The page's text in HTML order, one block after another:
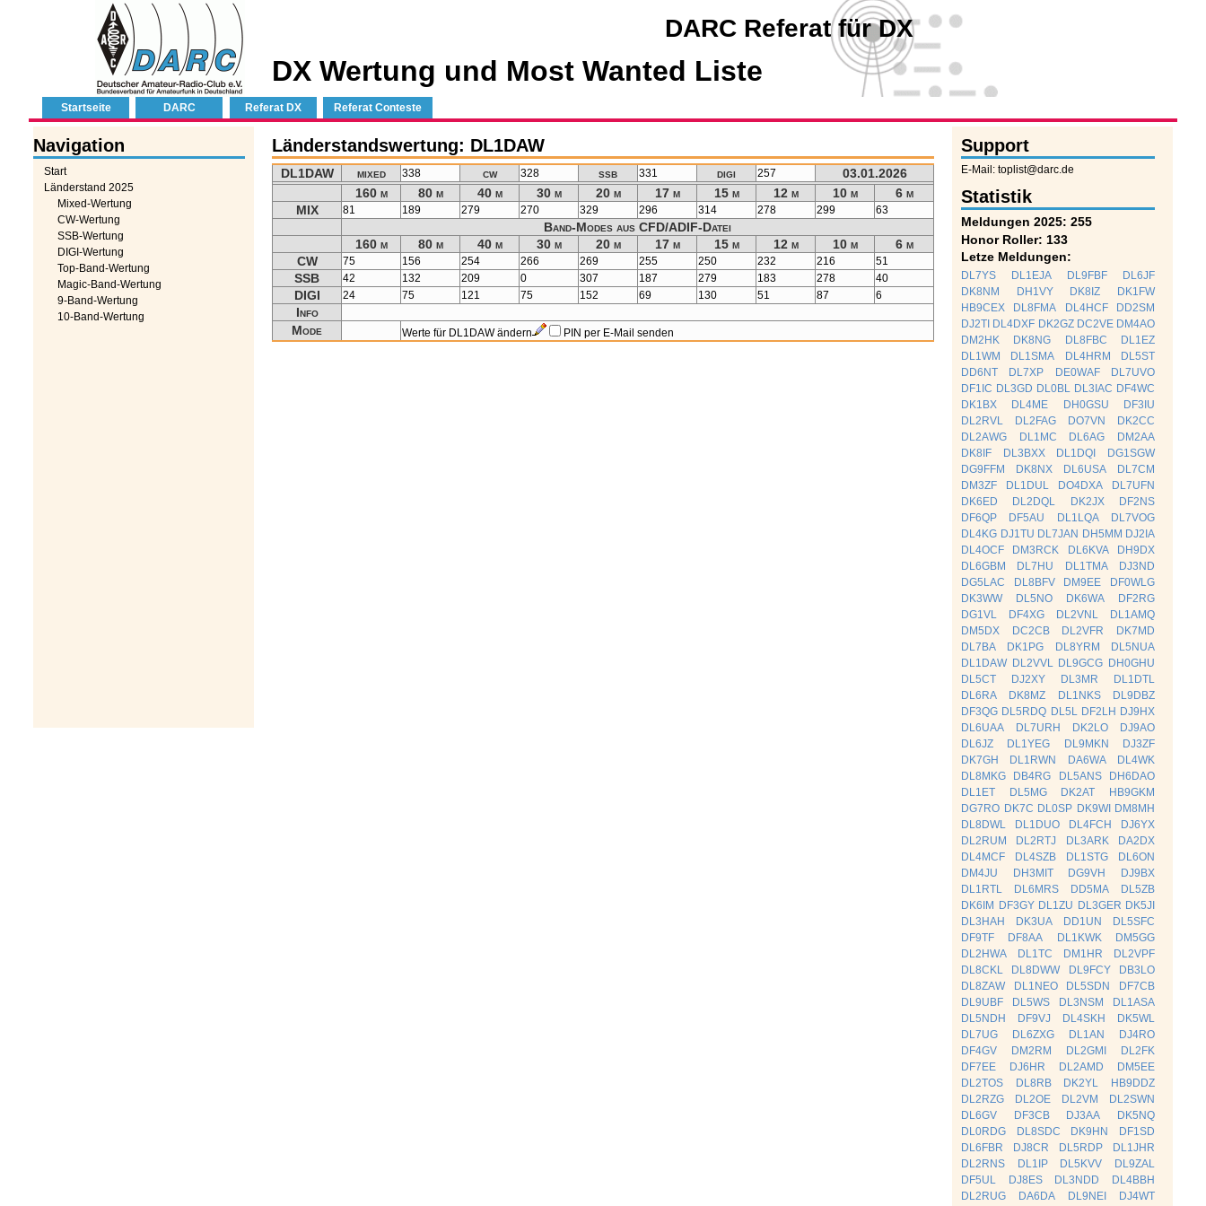
DARC Referat für DX
DX Wertung und Most Wanted Liste
Startseite DARC Referat DX Referat Conteste
Navigation
Start
Länderstand 2025
Mixed-Wertung
CW-Wertung
SSB-Wertung
DIGI-Wertung
Top-Band-Wertung
Magic-Band-Wertung
9-Band-Wertung
10-Band-Wertung
Support
E-Mail: toplist@darc.de
Statistik
Meldungen 2025: 255
Honor Roller: 133
Letze Meldungen:
DL7YS DL1EJA DL9FBF
DL6JF
DK8NM
DH1VY DK8IZ
DK1FW
HB9CEX
DL8FMA DL4HCF
DD2SM
DJ2TI DL4DXF DK2GZ DC2VE DM4AO
DM2HK
DK8NG DL8FBC
DL1EZ
DL1WM
DL1SMA DL4HRM
DL5ST
DD6NT
DL7XP DE0WAF
DL7UVO
DF1IC DL3GD DL0BL DL3IAC DF4WC
DK1BX
DL4ME DH0GSU
DF3IU
DL2RVL
DL2FAG DO7VN
DK2CC
DL2AWG
DL1MC DL6AG
DM2AA
DK8IF
DL3BXX DL1DQI
DG1SGW
DG9FFM
DK8NX DL6USA
DL7CM
DM3ZF
DL1DUL DO4DXA
DL7UFN
DK6ED
DL2DQL DK2JX
DF2NS
DF6QP
DF5AU DL1LQA
DL7VOG
DL4KG DJ1TU DL7JAN DH5MM DJ2IA
DL4OCF
DM3RCK DL6KVA
DH9DX
DL6GBM
DL7HU DL1TMA
DJ3ND
DG5LAC
DL8BFV DM9EE
DF0WLG
DK3WW
DL5NO DK6WA
DF2RG
DG1VL
DF4XG DL2VNL
DL1AMQ
DM5DX
DC2CB DL2VFR
DK7MD
DL7BA
DK1PG DL8YRM
DL5NUA
DL1DAW DL2VVL DL9GCG DH0GHU
DL5CT
DJ2XY DL3MR
DL1DTL
DL6RA
DK8MZ DL1NKS
DL9DBZ
DF3QG DL5RDQ DL5L DF2LH DJ9HX
DL6UAA
DL7URH DK2LO
DJ9AO
DL6JZ
DL1YEG DL9MKN
DJ3ZF
DK7GH
DL1RWN DA6WA
DL4WK
DL8MKG
DB4RG DL5ANS
DH6DAO
DL1ET
DL5MG DK2AT
HB9GKM
DG7RO DK7C DL0SP DK9WI DM8MH
DL8DWL
DL1DUO DL4FCH
DJ6YX
DL2RUM
DL2RTJ DL3ARK
DA2DX
DL4MCF
DL4SZB DL1STG
DL6ON
DM4JU
DH3MIT DG9VH
DJ9BX
DL1RTL
DL6MRS DD5MA
DL5ZB
DK6IM DF3GY DL1ZU DL3GER DK5JI
DL3HAH
DK3UA DD1UN
DL5SFC
DF9TF
DF8AA DL1KWK
DM5GG
DL2HWA
DL1TC DM1HR
DL2VPF
DL8CKL
DL8DWW DL9FCY
DB3LO
DL8ZAW
DL1NEO DL5SDN
DF7CB
DL9UBF
DL5WS DL3NSM
DL1ASA
DL5NDH
DF9VJ DL4SKH
DK5WL
DL7UG
DL6ZXG DL1AN
DJ4RO
DF4GV
DM2RM DL2GMI
DL2FK
DF7EE
DJ6HR DL2AMD
DM5EE
DL2TOS
DL8RB DK2YL
HB9DDZ
DL2RZG
DL2OE DL2VM
DL2SWN
DL6GV
DF3CB DJ3AA
DK5NQ
DL0RDG
DL8SDC DK9HN
DF1SD
DL6FBR
DJ8CR DL5RDP
DL1JHR
DL2RNS
DL1IP DL5KVV
DL9ZAL
DF5UL
DJ8ES DL3NDD
DL4BBH
DL2RUG
DA6DA DL9NEI
DJ4WT
Länderstandswertung: DL1DAW
DL1DAW mixed 338 cw 328 ssb 331 digi 257
03.01.2026
160 m
80 m 40 m 30 m 20 m 17 m 15 m 12 m 10 m
6 m
MIX
81 189 279 270 329 296 314 278 299 63
Band-Modes aus CFD/ADIF-Datei
160 m
80 m 40 m 30 m 20 m 17 m 15 m 12 m 10 m
6 m
CW
75 156 254 266 269 255 250 232 216 51
SSB 42 132 209 0 307 187 279 183 278 40
DIGI 24 75 121 75 152 69 130 51 87 6
Info
Mode
Werte für DL1DAW ändern PIN per E-Mail senden